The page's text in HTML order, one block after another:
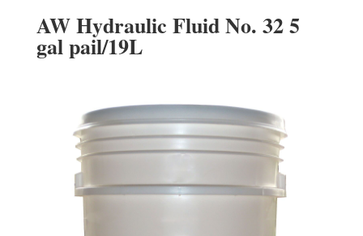
AW Hydraulic Fluid No. 32 5
gal pail/19L